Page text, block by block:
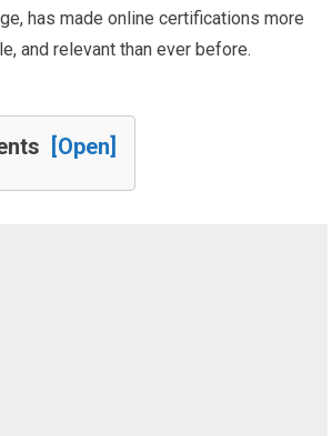
has made online certifications more
and relevant than ever before.
[Open]